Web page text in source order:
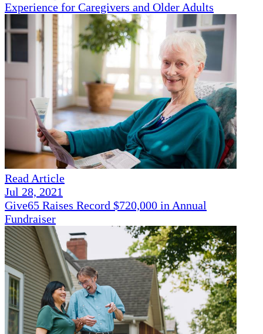
Experience for Caregivers and Older Adults
Read Article
Jul 28, 2021
Give65 Raises Record $720,000 in Annual
Fundraiser